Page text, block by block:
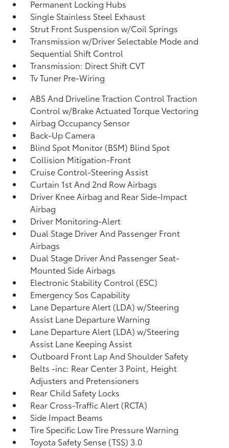
Permanent Locking Hubs
Single Stainless Steel Exhaust
Strut Front Suspension w/Coil Springs
Transmission w/Driver Selectable Mode and
Sequential Shift Control
Transmission: Direct Shift CVT
Tv Tuner Pre-Wiring
ABS And Driveline Traction Control Traction
Control w/Brake Actuated Torque Vectoring
Airbag Occupancy Sensor
Back-Up Camera
Blind Spot Monitor (BSM) Blind Spot
Collision Mitigation-Front
Cruise Control-Steering Assist
Curtain 1st And 2nd Row Airbags
Driver Knee Airbag and Rear Side-Impact
Airbag
Driver Monitoring-Alert
Dual Stage Driver And Passenger Front
Airbags
Dual Stage Driver And Passenger Seat-
Mounted Side Airbags
Electronic Stability Control (ESC)
Emergency Sos Capability
Lane Departure Alert (LDA) w/Steering
Assist Lane Departure Warning
Lane Departure Alert (LDA) w/Steering
Assist Lane Keeping Assist
Outboard Front Lap And Shoulder Safety
Belts -inc: Rear Center 3 Point, Height
Adjusters and Pretensioners
Rear Child Safety Locks
Rear Cross-Traffic Alert (RCTA)
Side Impact Beams
Tire Specific Low Tire Pressure Warning
Toyota Safety Sense (TSS) 3.0